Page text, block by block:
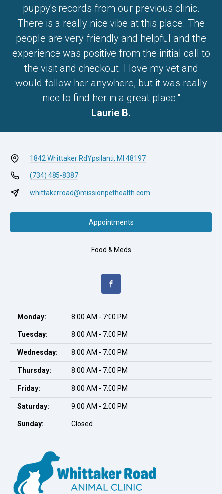
puppy's records from our previous clinic.
There is a really nice vibe at this place. The
people are very friendly and helpful and the
experience was positive from the initial call to
the visit and checkout. I love my vet and
would follow her anywhere, but it was really
nice to find her in a great place."
Laurie B.
1842 Whittaker RdYpsilanti, MI 48197
(734) 485-8387
whittakerroad@missionpethealth.com
Appointments
Food & Meds
Monday: 8:00 AM - 7:00 PM
Tuesday: 8:00 AM - 7:00 PM
Wednesday: 8:00 AM - 7:00 PM
Thursday: 8:00 AM - 7:00 PM
Friday: 8:00 AM - 7:00 PM
Saturday: 9:00 AM - 2:00 PM
Sunday: Closed